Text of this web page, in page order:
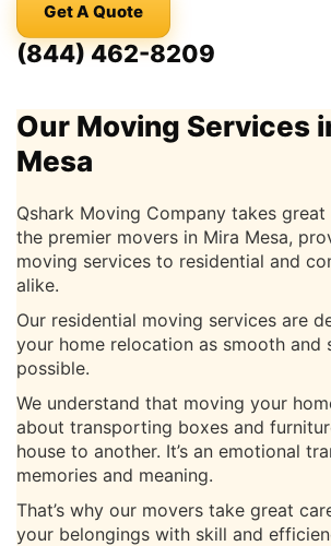
Get A Quote
(844) 462-8209
Our Moving Services
Mesa
Qshark Moving Company takes
the premier movers in Mira Mesa,
moving services to residential and
alike.
Our residential moving services are
your home relocation as smooth and
possible.
We understand that moving your
about transporting boxes and
house to another. It’s an emotional
memories and meaning.
That’s why our movers take great
your belongings with skill and